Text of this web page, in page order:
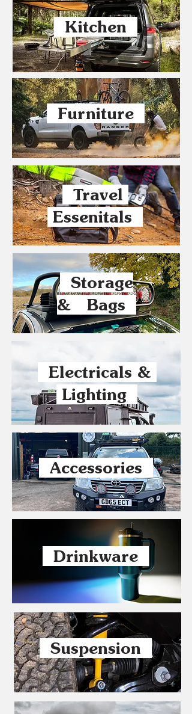
Kitchen
Furniture
Travel
Essenitals
Storage
& Bags
Electricals &
Lighting
Accessories
Drinkware
Suspension